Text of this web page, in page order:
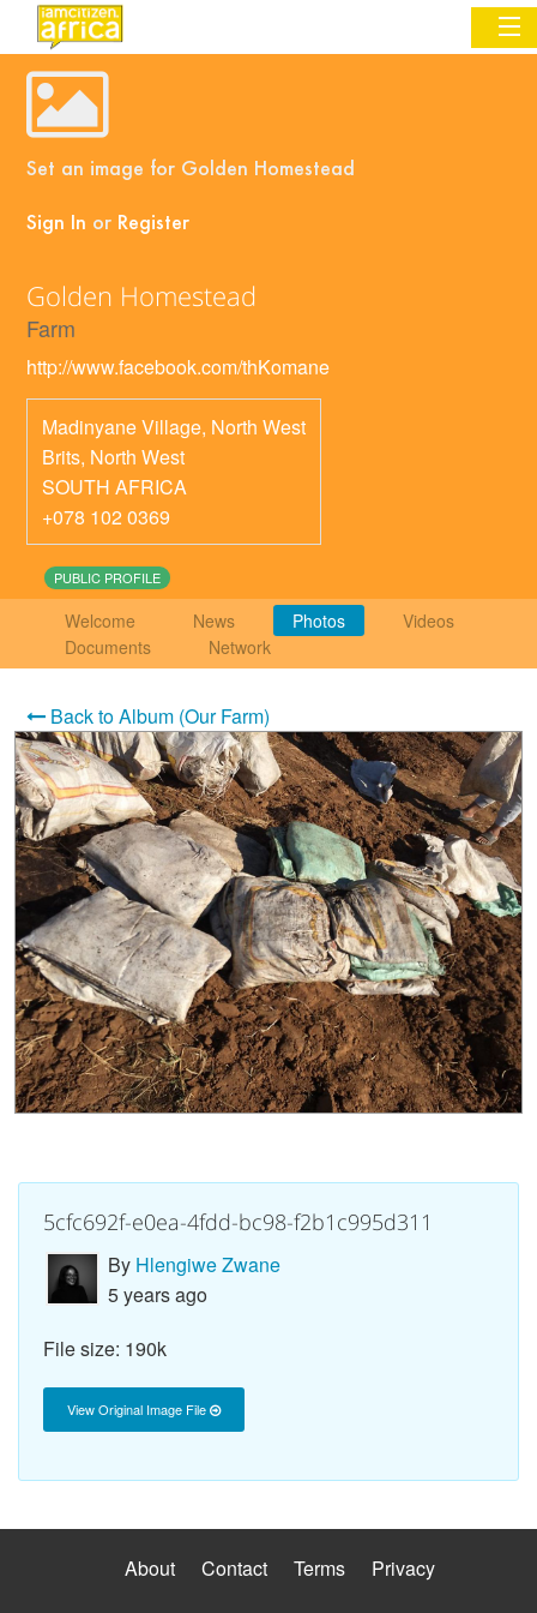
Organizations
Places
Set an image for Golden Homestead
Sign In or Register
Golden Homestead
Farm
http://www.facebook.com/thKomane
Madinyane Village, North West
Brits, North West
SOUTH AFRICA
+078 102 0369
PUBLIC PROFILE
Welcome News Photos
Videos
Documents
Network
Back to Album (Our Farm)
5cfc692f-e0ea-4fdd-bc98-f2b1c995d311
By Hlengiwe Zwane
5 years ago
File size: 190k
View Original Image File
About Contact Terms Privacy